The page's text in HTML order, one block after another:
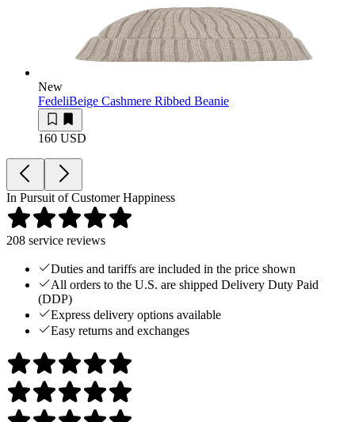
New
FedeliBeige Cashmere Ribbed Beanie
160 USD
In Pursuit of Customer Happiness
208 service reviews
Duties and tariffs are included in the price shown
All orders to the U.S. are shipped Delivery Duty Paid
(DDP)
Express delivery options available
Easy returns and exchanges